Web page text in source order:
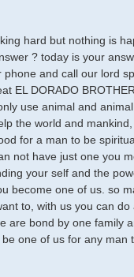
hard but nothing is
? today is your
and call our lord
EL DORADO
use animal and
the world and
for a man to be
not have just one you
your self and the
become one of us. so
to, with us you can
are bond by one family
one of us for any man